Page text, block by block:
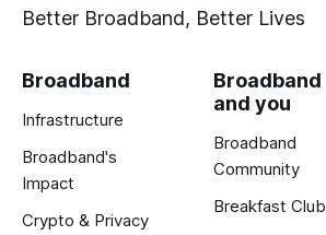
Better Broadband, Better Lives
Broadband
Infrastructure
Broadband's
Impact
Crypto & Privacy
Broadband
and you
Broadband
Community
Breakfast Club